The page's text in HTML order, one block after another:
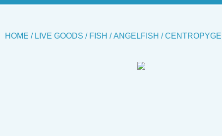
HOME / LIVE GOODS / FISH /ANGELFISH /